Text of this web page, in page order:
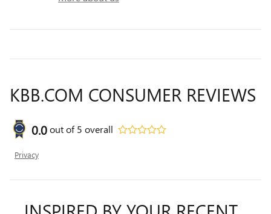
KBB.COM CONSUMER REVIEWS
0.0out of5 overall
Privacy